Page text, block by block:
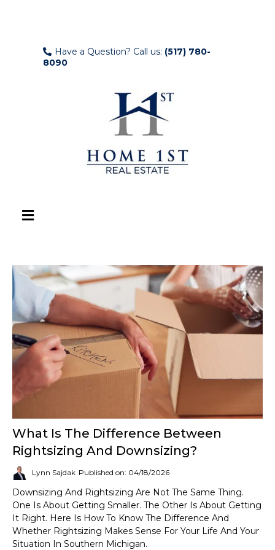
Have a Question? Call us: (517) 780-
8090
What Is The Difference Between
Rightsizing And Downsizing?
Lynn Sajdak Published on: 04/18/2026
Downsizing And Rightsizing Are Not The Same Thing.
One Is About Getting Smaller. The Other Is About Getting
It Right. Here Is How To Know The Difference And
Whether Rightsizing Makes Sense For Your Life And Your
Situation In Southern Michigan.